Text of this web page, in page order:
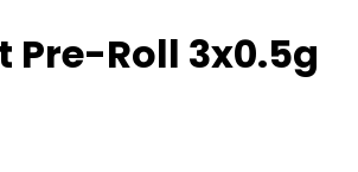
Roll 3x0.5g